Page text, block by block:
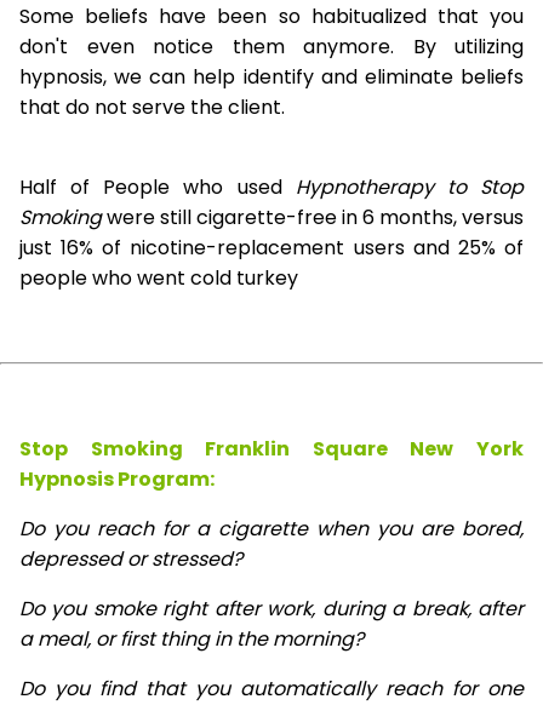
Some beliefs have been so habitualized that you
don't even notice them anymore. By utilizing
hypnosis, we can help identify and eliminate beliefs
that do not serve the client.
Half of People who used Hypnotherapy to Stop
Smokingwere still cigarette-free in 6 months, versus
just 16% of nicotine-replacement users and 25% of
people who went cold turkey
Stop Smoking Franklin Square New York
HypnosisProgram:
Do you reach for a cigarette when you are bored,
depressed or stressed?
Do you smoke right after work, during a break, after
a meal, or first thing in the morning?
Do you find that you automatically reach for one